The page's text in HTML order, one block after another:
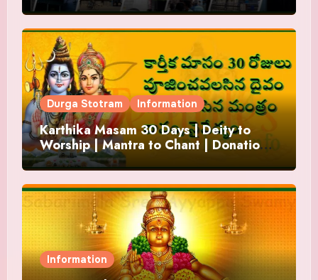
Durga Stotram Information
Karthika Masam 30 Days | Deity to
Worship | Mantra to Chant | Donations
and Offering
Information